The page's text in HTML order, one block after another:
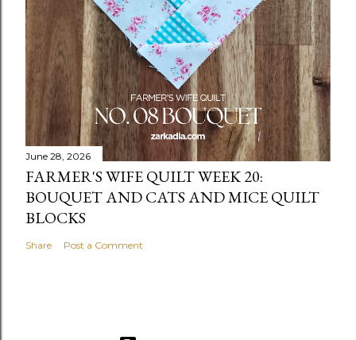
June 28, 2026
FARMER'S WIFE QUILT WEEK 20:
BOUQUET AND CATS AND MICE QUILT
BLOCKS
Share Post a Comment